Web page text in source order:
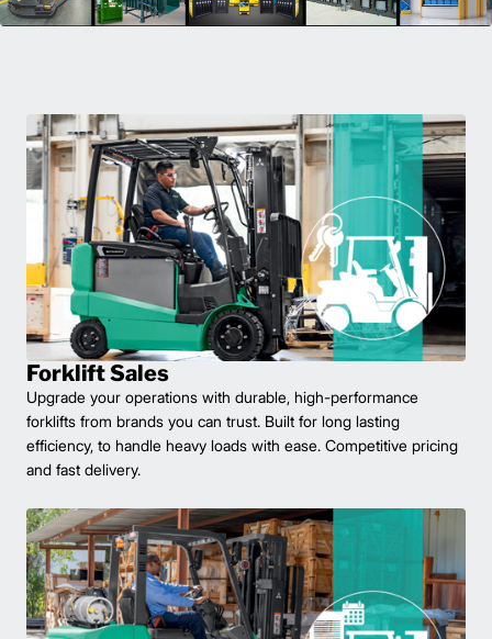
Forklift Sales
Upgrade your operations with durable, high-performance
forklifts from brands you can trust. Built for long lasting
efficiency, to handle heavy loads with ease. Competitive pricing
and fast delivery.